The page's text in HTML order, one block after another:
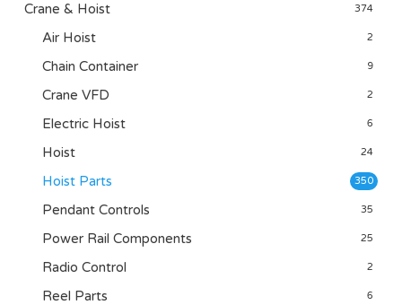
Crane & Hoist 374
Air Hoist 2
Chain Container 9
Crane VFD 2
Electric Hoist 6
Hoist 24
Hoist Parts 350
Pendant Controls 35
Power Rail Components 25
Radio Control 2
Reel Parts 6